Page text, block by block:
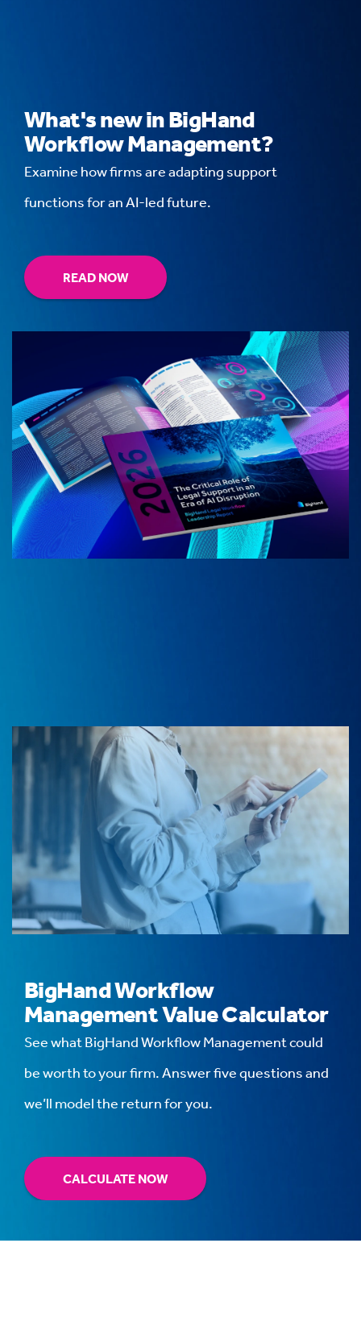
What's new in BigHand
Workflow Management?
Examine how firms are adapting support
functions for an AI-led future.
READ NOW
BigHand Workflow
Management Value Calculator
See what BigHand Workflow Management could
be worth to your firm. Answer five questions and
we’ll model the return for you.
CALCULATE NOW